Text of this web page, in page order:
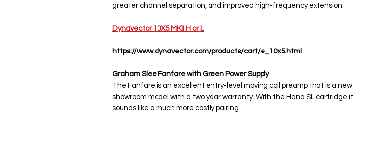
greater channel separation, and improved high-frequency extension.
Dynavector 10X5 MKII H or L
https://www.dynavector.com/products/cart/e_10x5.html
Graham Slee Fanfare with Green Power Supply
The Fanfare is an excellent entry-level moving coil preamp that is a new
showroom model with a two year warranty. With the Hana SL cartridge it
sounds like a much more costly pairing.